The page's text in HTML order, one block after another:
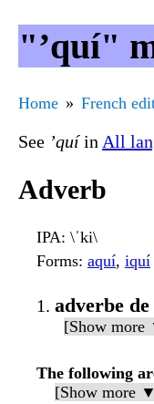
"’quí"
Home French
See ’quíin All
Adverb
IPA: \ˈki\
Forms: aquí, iquí
adverbe
[Show
The following
[Show more